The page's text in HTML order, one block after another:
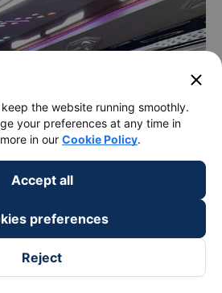
close
the website running smoothly.
your preferences at any time in
in our Cookie Policy.
Accept all
preferences
Reject